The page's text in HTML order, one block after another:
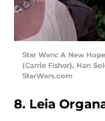
Star Wars: A New
(Carrie Fisher), Han
StarWars.com
8. Leia